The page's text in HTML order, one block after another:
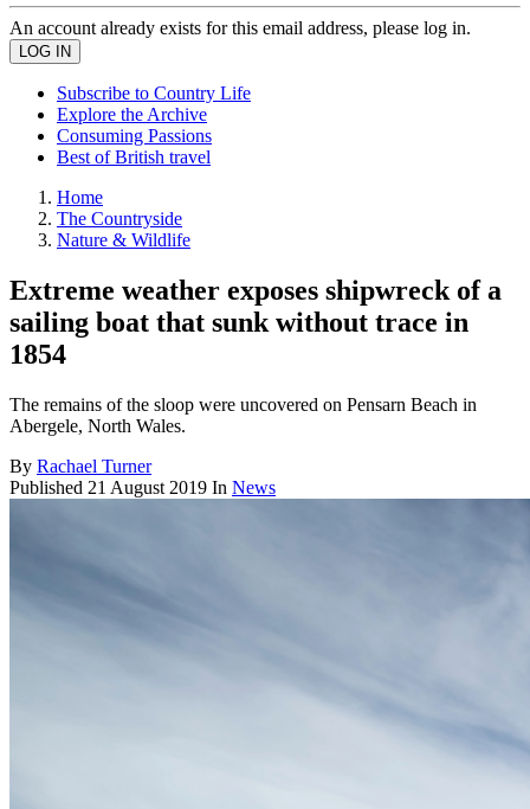
An account already exists for this email address, please log in.
Subscribe to Country Life
Explore the Archive
Consuming Passions
Best of British travel
Home
The Countryside
Nature & Wildlife
Extreme weather exposes shipwreck of a
sailing boat that sunk without trace in
1854
The remains of the sloop were uncovered on Pensarn Beach in
Abergele, North Wales.
By Rachael Turner
Published 21 August 2019 In News